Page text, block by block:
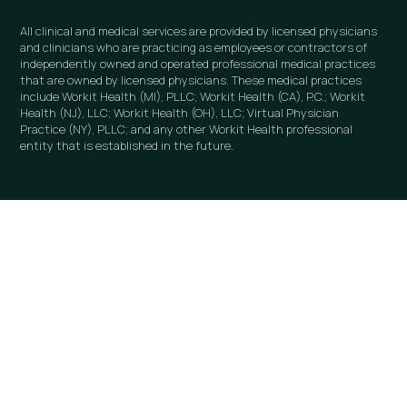
All clinical and medical services are provided by licensed physicians
and clinicians who are practicing as employees or contractors of
independently owned and operated professional medical practices
that are owned by licensed physicians. These medical practices
include Workit Health (MI), PLLC; Workit Health (CA), P.C.; Workit
Health (NJ), LLC; Workit Health (OH), LLC; Virtual Physician
Practice (NY), PLLC; and any other Workit Health professional
entity that is established in the future.